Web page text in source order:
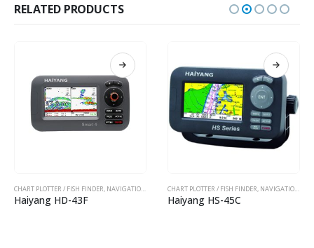
RELATED PRODUCTS
CHART PLOTTER / FISH FINDER, NAVIGATION EQUIPMENTS
Haiyang HD-43F
CHART PLOTTER / FISH FINDER, NAVIGATION EQUIPMENTS
Haiyang HS-45C